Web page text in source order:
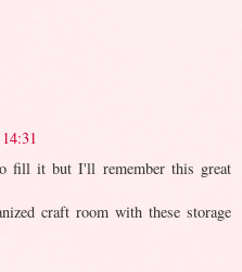
fill it but I'll remember this great
craft room with these storage